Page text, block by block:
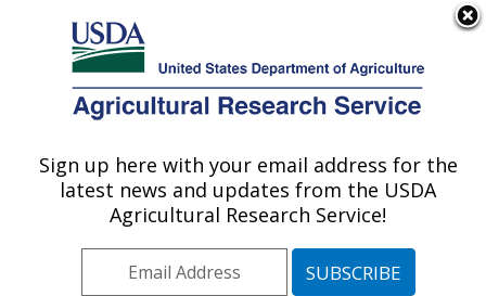
Here's how you know
Agricultural Research Service
U.S. DEPARTMENT OF AGRICULTURE
Agricultural Water Efficiency and Salinity
Research Unit: Riverside, CA
Pacific West Area
Riverside, California
Sign up here with your email address for the
latest news and updates from the USDA
Agricultural Research Service!